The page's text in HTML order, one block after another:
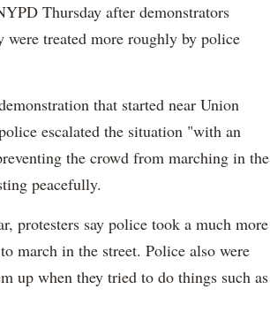
Thursday after demonstrators
were treated more roughly by police
that started near Union
escalated the situation "with an
the crowd from marching in the
peacefully.
protesters say police took a much more
march in the street. Police also were
up when they tried to do things such as